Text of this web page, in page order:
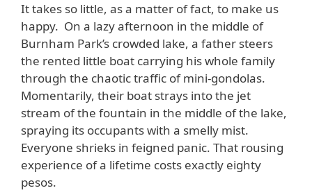
It takes so little, as a matter of fact, to make us
happy. On a lazy afternoon in the middle of
Burnham Park’s crowded lake, a father steers
the rented little boat carrying his whole family
through the chaotic traffic of mini-gondolas.
Momentarily, their boat strays into the jet
stream of the fountain in the middle of the lake,
spraying its occupants with a smelly mist.
Everyone shrieks in feigned panic. That rousing
experience of a lifetime costs exactly eighty
pesos.